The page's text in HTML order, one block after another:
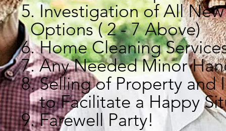
5.Investigation of
Options ( 2 - 7 Above)
6. Home Cleaning
7. Any Needed Minor
8. Selling of Property and
to Facilitate a Happy
9. Farewell Party!